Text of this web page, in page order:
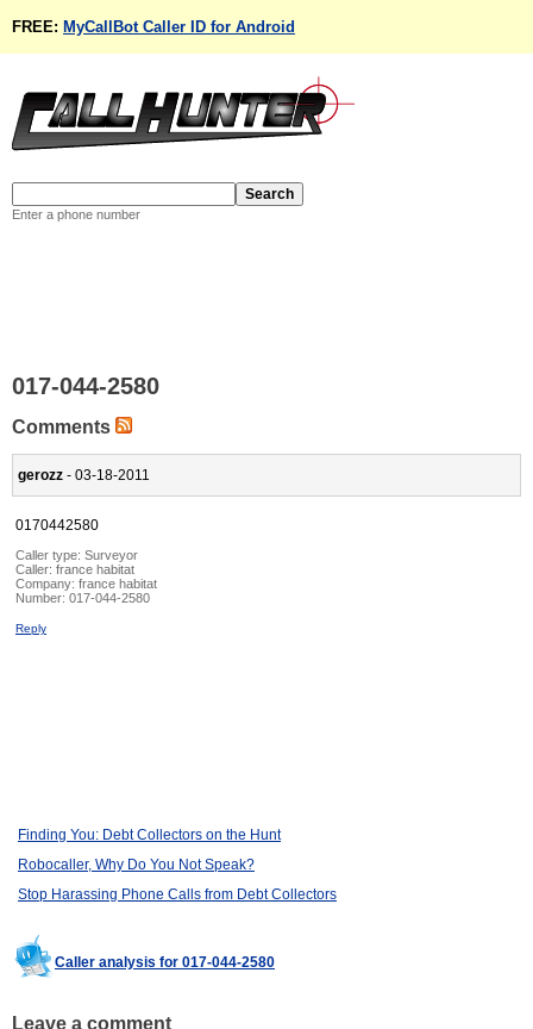
FREE: MyCallBot Caller ID for Android
Enter a phone number
017-044-2580
Comments
gerozz - 03-18-2011
0170442580
Caller type: Surveyor
Caller: france habitat
Company: france habitat
Number: 017-044-2580
Reply
Finding You: Debt Collectors on the Hunt
Robocaller, Why Do You Not Speak?
Stop Harassing Phone Calls from Debt Collectors
Caller analysis for 017-044-2580
Leave a comment